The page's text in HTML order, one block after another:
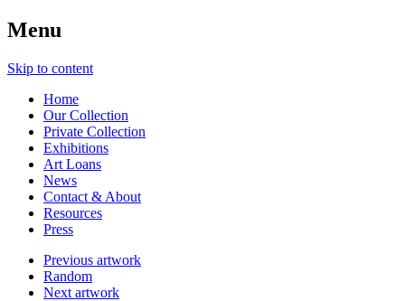
Menu
Skip to content
Home
Our Collection
Private Collection
Exhibitions
Art Loans
News
Contact & About
Resources
Press
Previous artwork
Random
Next artwork